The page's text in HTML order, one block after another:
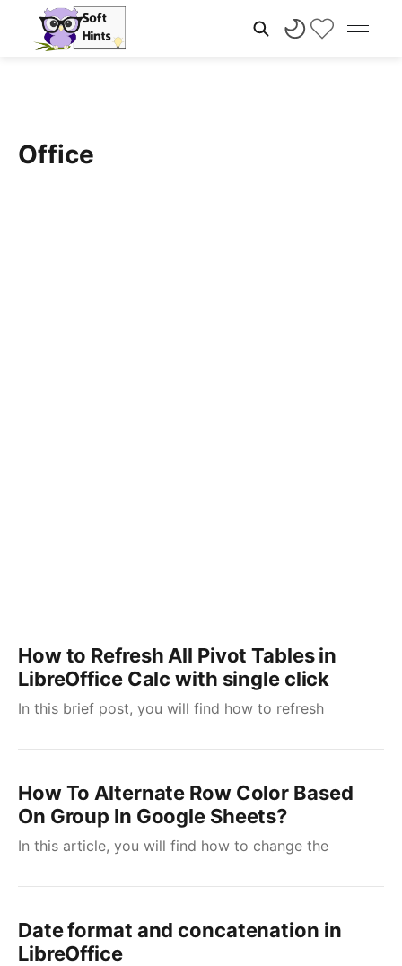
Office
How to Refresh All Pivot Tables in
LibreOffice Calc with single click
In this brief post, you will find how to refresh
How To Alternate Row Color Based
On Group In Google Sheets?
In this article, you will find how to change the
Date format and concatenation in
LibreOffice